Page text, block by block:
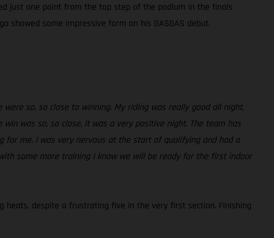
just one point from the top step of the podium in the finals
showed some impressive form on his GASGAS debut.
so, so close to winning. My riding was really good all night,
was so, so close, it was a very positive night. The team has
for me. I was very nervous at the start of qualifying and had a
some more training I know we will be ready for the first indoor
heats, despite a frustrating five in the very first section. Finishing